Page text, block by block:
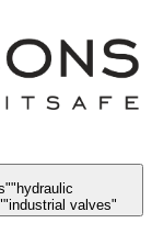
"" hydraulic
"industrial valves"